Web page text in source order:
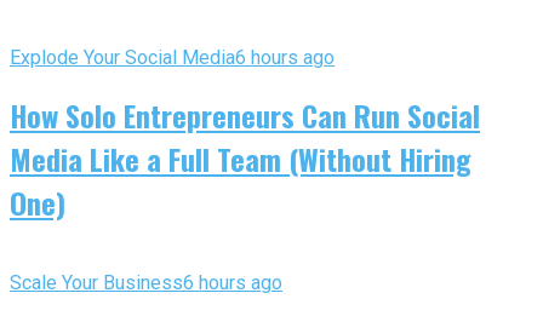
Explode Your Social Media6 hours ago
How Solo Entrepreneurs Can Run Social
Media Like a Full Team (Without Hiring
One)
Scale Your Business6 hours ago